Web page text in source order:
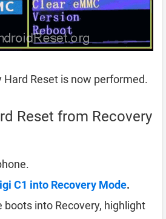
Hard Reset is now performed.
Reset from Recovery
C1 into Recovery Mode.
boots into Recovery, highlight